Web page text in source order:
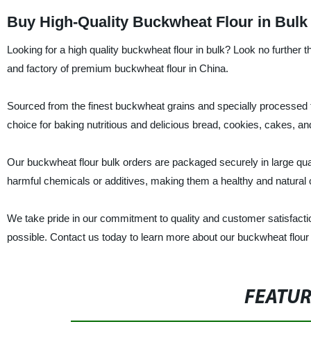
Buy High-Quality Buckwheat Flour in
Looking for a high quality buckwheat flour in bulk? Look no
and factory of premium buckwheat flour in China.
Sourced from the finest buckwheat grains and specially
choice for baking nutritious and delicious bread, cookies, cakes,
Our buckwheat flour bulk orders are packaged securely in large
harmful chemicals or additives, making them a healthy and
We take pride in our commitment to quality and customer
possible. Contact us today to learn more about our buckwheat